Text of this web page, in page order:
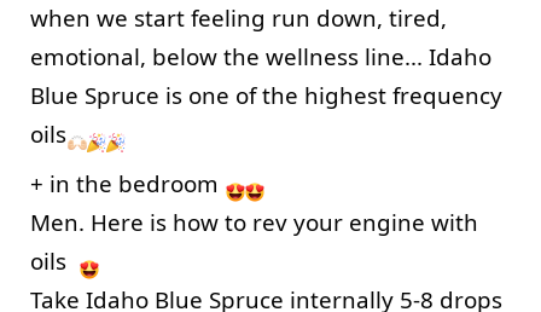
when we start feeling run down, tired,
emotional, below the wellness line... Idaho
Blue Spruce is one of the highest frequency
oils
+ in the bedroom
Men. Here is how to rev your engine with
oils
Take Idaho Blue Spruce internally 5-8 drops